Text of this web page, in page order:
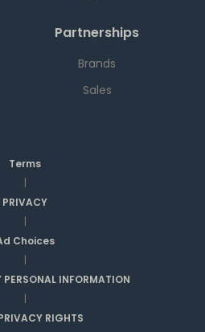
Partnerships
Brands
Sales
Terms
|
PRIVACY
|
Choices
|
PERSONAL INFORMATION
|
RIGHTS